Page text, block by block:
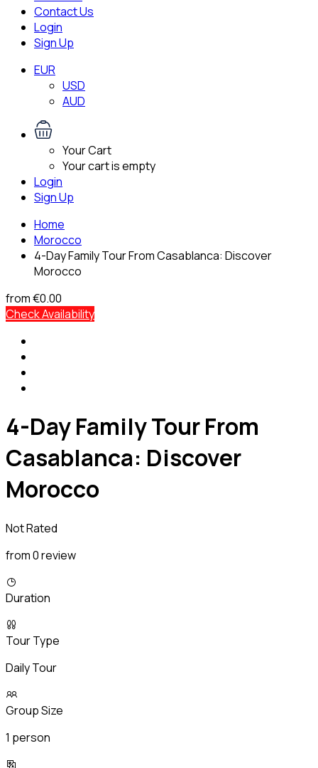
Contact Us
Login
Sign Up
EUR
USD
AUD
Your Cart
Your cart is empty
Login
Sign Up
Home
Morocco
4-Day Family Tour From Casablanca: Discover
Morocco
from€0.00
Check Availability
4-Day Family Tour From
Casablanca: Discover
Morocco
Not Rated
from 0 review
Duration
Tour Type
Daily Tour
Group Size
1 person